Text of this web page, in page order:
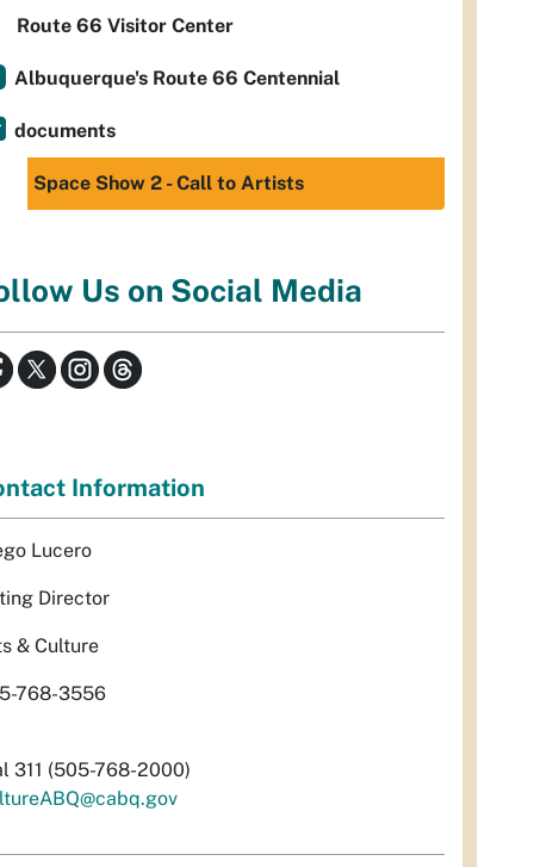
Route 66 Visitor Center
Albuquerque's Route 66 Centennial
documents
Space Show 2 - Call to Artists
Us on Social Media
Information
Lucero
Director
& Culture
768-3556
311 (505-768-2000)